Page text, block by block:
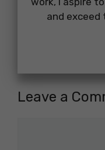
and exceed
Leave a